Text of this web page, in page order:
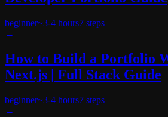
beginner~3-4 hours7 steps
→
How to Build a Portfolio
Next.js | Full Stack Guide
beginner~3-4 hours7 steps
→